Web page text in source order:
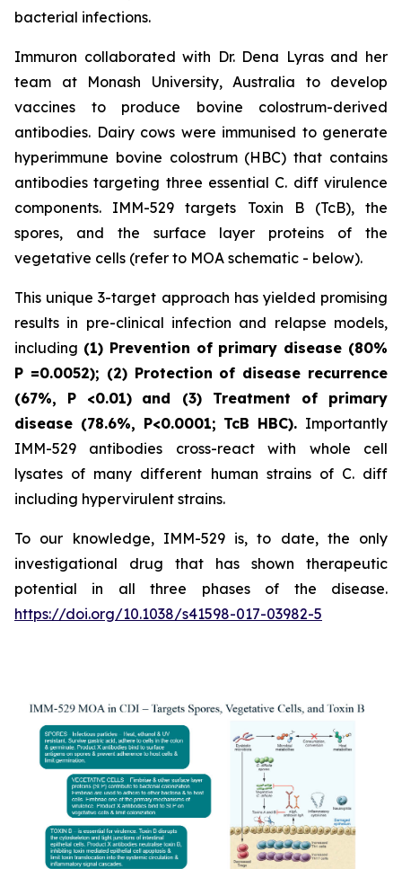
bacterial infections.
Immuron collaborated with Dr. Dena Lyras and her
team at Monash University, Australia to develop
vaccines to produce bovine colostrum-derived
antibodies. Dairy cows were immunised to generate
hyperimmune bovine colostrum (HBC) that contains
antibodies targeting three essential C. diff virulence
components. IMM-529 targets Toxin B (TcB), the
spores, and the surface layer proteins of the
vegetative cells (refer to MOA schematic - below).
This unique 3-target approach has yielded promising
results in pre-clinical infection and relapse models,
including (1) Prevention of primary disease (80%
P =0.0052); (2) Protection of disease recurrence
(67%, P <0.01) and (3) Treatment of primary
disease (78.6%, P<0.0001; TcB HBC). Importantly
IMM-529 antibodies cross-react with whole cell
lysates of many different human strains of C. diff
including hypervirulent strains.
To our knowledge, IMM-529 is, to date, the only
investigational drug that has shown therapeutic
potential in all three phases of the disease.
https://doi.org/10.1038/s41598-017-03982-5